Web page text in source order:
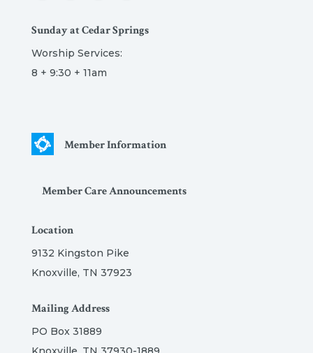
Sunday at Cedar Springs
Worship Services:
8 + 9:30 + 11am
Member Information
Member Care Announcements
Location
9132 Kingston Pike
Knoxville, TN 37923
Mailing Address
PO Box 31889